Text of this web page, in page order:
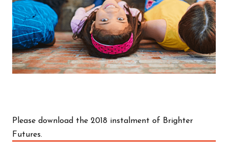
Please download the 2018 instalment of Brighter
Futures.